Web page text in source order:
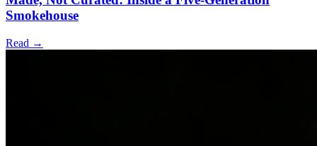
Smokehouse
Read →